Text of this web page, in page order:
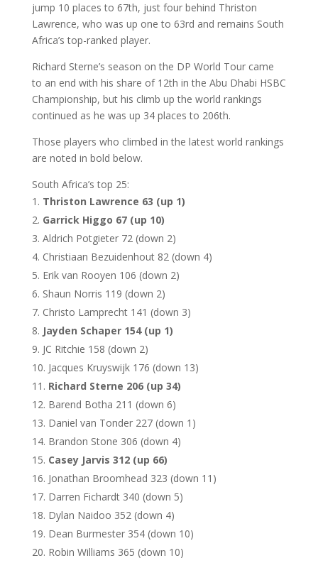
jump 10 places to 67th, just four behind Thriston
Lawrence, who was up one to 63rd and remains South
Africa’s top-ranked player.
Richard Sterne’s season on the DP World Tour came
to an end with his share of 12th in the Abu Dhabi HSBC
Championship, but his climb up the world rankings
continued as he was up 34 places to 206th.
Those players who climbed in the latest world rankings
are noted in bold below.
South Africa’s top 25:
Thriston Lawrence 63 (up 1)
Garrick Higgo 67 (up 10)
Aldrich Potgieter 72 (down 2)
Christiaan Bezuidenhout 82 (down 4)
Erik van Rooyen 106 (down 2)
Shaun Norris 119 (down 2)
Christo Lamprecht 141 (down 3)
Jayden Schaper 154 (up 1)
JC Ritchie 158 (down 2)
Jacques Kruyswijk 176 (down 13)
Richard Sterne 206 (up 34)
Barend Botha 211 (down 6)
Daniel van Tonder 227 (down 1)
Brandon Stone 306 (down 4)
Casey Jarvis 312 (up 66)
Jonathan Broomhead 323 (down 11)
Darren Fichardt 340 (down 5)
Dylan Naidoo 352 (down 4)
Dean Burmester 354 (down 10)
Robin Williams 365 (down 10)